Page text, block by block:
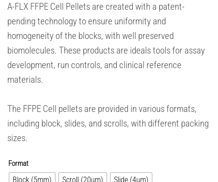
A-FLX FFPE Cell Pellets are created with a patent-
pending technology to ensure uniformity and
homogeneity of the blocks, with well preserved
biomolecules. These products are ideals tools for assay
development, run controls, and clinical reference
materials.
The FFPE Cell pellets are provided in various formats,
including block, slides, and scrolls, with different packing
sizes.
Format
Block (5mm) Scroll (20um) Slide (4um)